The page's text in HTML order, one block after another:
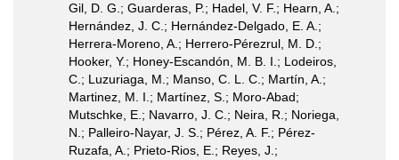
Gil, D. G.; Guarderas, P.; Hadel, V. F.; Hearn, A.;
Hernández, J. C.; Hernández-Delgado, E. A.;
Herrera-Moreno, A.; Herrero-Pérezrul, M. D.;
Hooker, Y.; Honey-Escandón, M. B. I.; Lodeiros,
C.; Luzuriaga, M.; Manso, C. L. C.; Martín, A.;
Martinez, M. I.; Martínez, S.; Moro-Abad;
Mutschke, E.; Navarro, J. C.; Neira, R.; Noriega,
N.; Palleiro-Nayar, J. S.; Pérez, A. F.; Pérez-
Ruzafa, A.; Prieto-Rios, E.; Reyes, J.;